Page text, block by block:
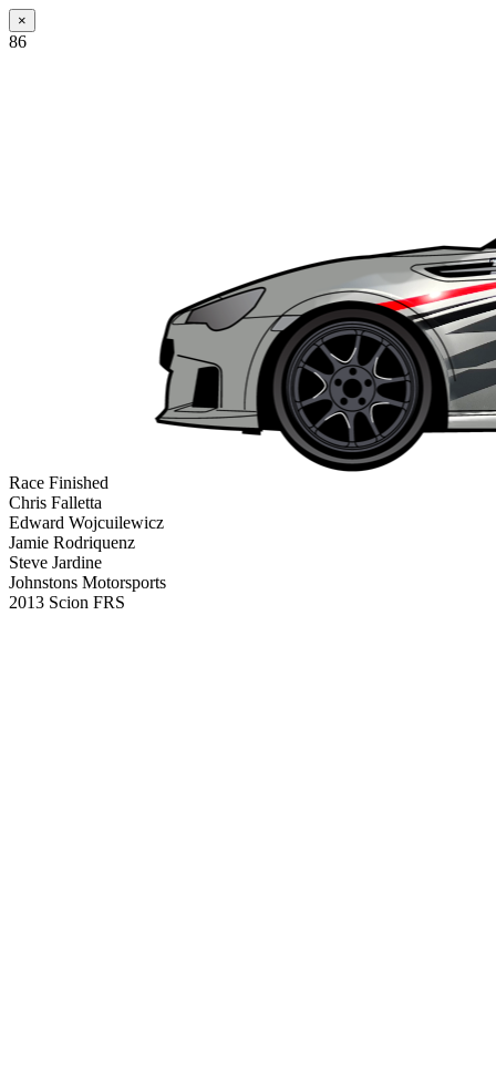
×
86
Race Finished
Chris Falletta
Edward Wojcuilewicz
Jamie Rodriquenz
Steve Jardine
Johnstons Motorsports
2013 Scion FRS